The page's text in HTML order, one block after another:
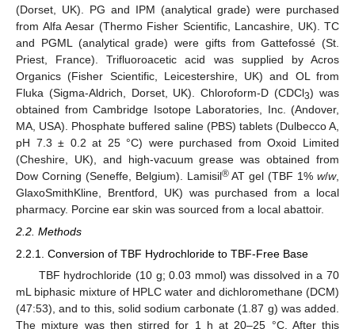
(Dorset, UK). PG and IPM (analytical grade) were purchased
from Alfa Aesar (Thermo Fisher Scientific, Lancashire, UK). TC
and PGML (analytical grade) were gifts from Gattefossé (St.
Priest, France). Trifluoroacetic acid was supplied by Acros
Organics (Fisher Scientific, Leicestershire, UK) and OL from
Fluka (Sigma-Aldrich, Dorset, UK). Chloroform-D (CDCl3) was
obtained from Cambridge Isotope Laboratories, Inc. (Andover,
MA, USA). Phosphate buffered saline (PBS) tablets (Dulbecco A,
pH 7.3 ± 0.2 at 25 °C) were purchased from Oxoid Limited
(Cheshire, UK), and high-vacuum grease was obtained from
Dow Corning (Seneffe, Belgium). Lamisil®AT gel (TBF 1%w/w,
GlaxoSmithKline, Brentford, UK) was purchased from a local
pharmacy. Porcine ear skin was sourced from a local abattoir.
2.2. Methods
2.2.1. Conversion of TBF Hydrochloride to TBF-Free Base
TBF hydrochloride (10 g; 0.03 mmol) was dissolved in a 70
mL biphasic mixture of HPLC water and dichloromethane (DCM)
(47:53), and to this, solid sodium carbonate (1.87 g) was added.
The mixture was then stirred for 1 h at 20–25 °C. After this